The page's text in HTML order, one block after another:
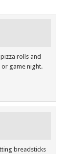
rolls and
game night.
breadsticks